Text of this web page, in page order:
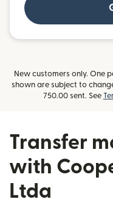
New customers only. One
shown are subject to
750.00 sent. See
Transfer
with
Ltda